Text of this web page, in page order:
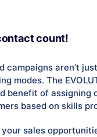
count!
campaigns aren’t
modes. The
benefit of assigning
based on skills
your sales